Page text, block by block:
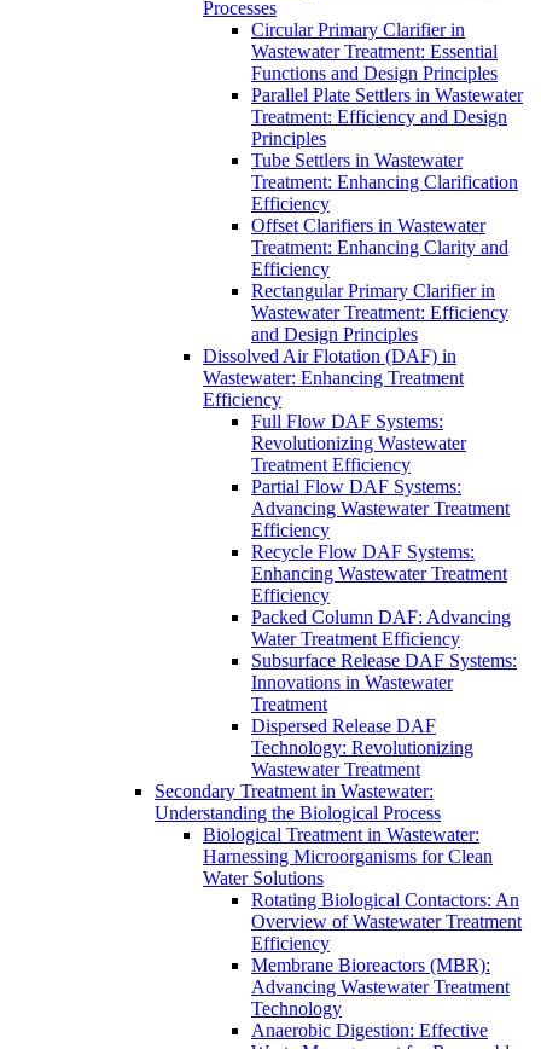
Processes
Circular Primary Clarifier in
Wastewater Treatment: Essential
Functions and Design Principles
Parallel Plate Settlers in Wastewater
Treatment: Efficiency and Design
Principles
Tube Settlers in Wastewater
Treatment: Enhancing Clarification
Efficiency
Offset Clarifiers in Wastewater
Treatment: Enhancing Clarity and
Efficiency
Rectangular Primary Clarifier in
Wastewater Treatment: Efficiency
and Design Principles
Dissolved Air Flotation (DAF) in
Wastewater: Enhancing Treatment
Efficiency
Full Flow DAF Systems:
Revolutionizing Wastewater
Treatment Efficiency
Partial Flow DAF Systems:
Advancing Wastewater Treatment
Efficiency
Recycle Flow DAF Systems:
Enhancing Wastewater Treatment
Efficiency
Packed Column DAF: Advancing
Water Treatment Efficiency
Subsurface Release DAF Systems:
Innovations in Wastewater
Treatment
Dispersed Release DAF
Technology: Revolutionizing
Wastewater Treatment
Secondary Treatment in Wastewater:
Understanding the Biological Process
Biological Treatment in Wastewater:
Harnessing Microorganisms for Clean
Water Solutions
Rotating Biological Contactors: An
Overview of Wastewater Treatment
Efficiency
Membrane Bioreactors (MBR):
Advancing Wastewater Treatment
Technology
Anaerobic Digestion: Effective